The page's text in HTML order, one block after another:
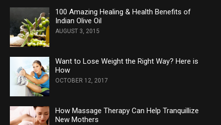
100 Amazing Healing & Health Benefits of
Indian Olive Oil
AUGUST 3, 2015
Want to Lose Weight the Right Way? Here is
How
OCTOBER 12, 2017
How Massage Therapy Can Help Tranquillize
New Mothers